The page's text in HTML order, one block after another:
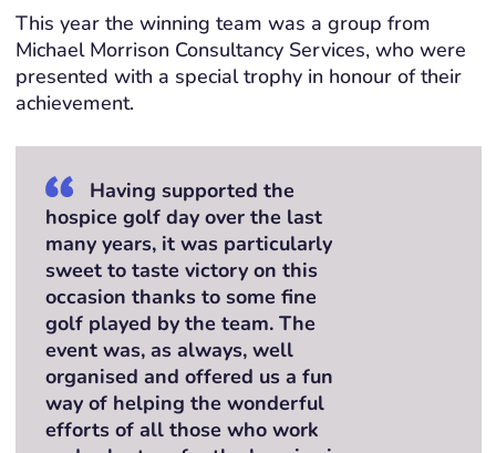
This year the winning team was a group from
Michael Morrison Consultancy Services, who were
presented with a special trophy in honour of their
achievement.
Having supported the
hospice golf day over the last
many years, it was particularly
sweet to taste victory on this
occasion thanks to some fine
golf played by the team. The
event was, as always, well
organised and offered us a fun
way of helping the wonderful
efforts of all those who work